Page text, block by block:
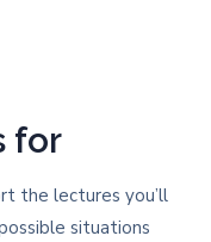
for
the lectures you’ll
situations